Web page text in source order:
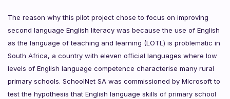
The reason why this pilot project chose to focus on improving
second language English literacy was because the use of English
as the language of teaching and learning (LOTL) is problematic in
South Africa, a country with eleven official languages where low
levels of English language competence characterise many rural
primary schools. SchoolNet SA was commissioned by Microsoft to
test the hypothesis that English language skills of primary school